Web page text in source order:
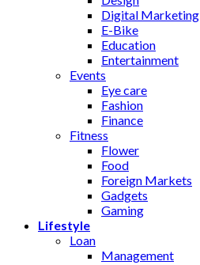
Digital Marketing
E-Bike
Education
Entertainment
Events
Eye care
Fashion
Finance
Fitness
Flower
Food
Foreign Markets
Gadgets
Gaming
Lifestyle
Loan
Management